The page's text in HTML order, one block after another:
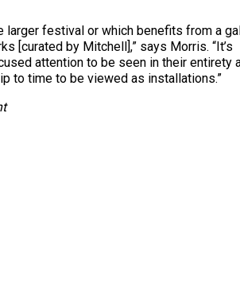
larger festival or which benefits from a
[curated by Mitchell],” says Morris. “It’s
attention to be seen in their entirety
to time to be viewed as installations.”